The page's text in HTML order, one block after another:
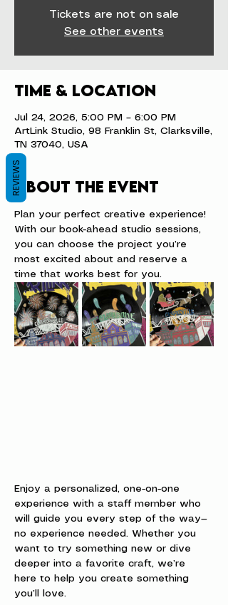
Tickets are not on sale
See other events
Time & Location
Jul 24, 2026, 5:00 PM – 6:00 PM
ArtLink Studio, 98 Franklin St, Clarksville,
TN 37040, USA
About the event
Plan your perfect creative experience!
With our book-ahead studio sessions,
you can choose the project you’re
most excited about and reserve a
time that works best for you.
Enjoy a personalized, one-on-one
experience with a staff member who
will guide you every step of the way—
no experience needed. Whether you
want to try something new or dive
deeper into a favorite craft, we’re
here to help you create something
you’ll love.
REVIEWS